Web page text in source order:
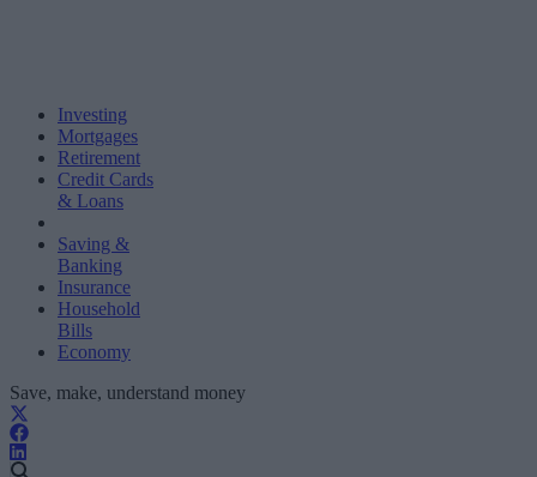
Investing
Mortgages
Retirement
Credit Cards
& Loans
Saving &
Banking
Insurance
Household
Bills
Economy
Save, make, understand money